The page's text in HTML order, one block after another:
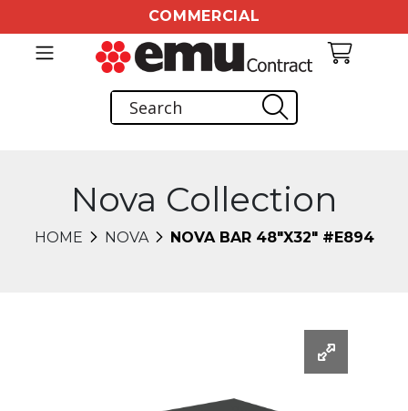
COMMERCIAL
Nova Collection
HOME NOVA NOVA BAR 48"X32" #E894